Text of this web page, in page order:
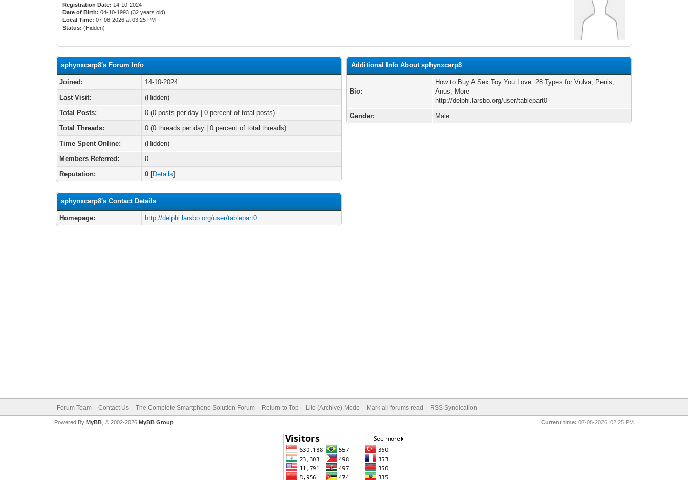
Registration Date: 14-10-2024
Date of Birth: 04-10-1993 (32 years old)
Local Time: 07-08-2026 at 03:25 PM
Status: (Hidden)
sphynxcarp8's Forum Info
Joined:
14-10-2024
Last Visit:
(Hidden)
Total Posts:
0 (0 posts per day | 0 percent of total posts)
Total Threads:
0 (0 threads per day | 0 percent of total threads)
Time Spent Online:
(Hidden)
Members Referred:
0
Reputation:
0 [Details]
sphynxcarp8's Contact Details
Homepage: http://delphi.larsbo.org/user/tablepart0
Additional Info About sphynxcarp8
Bio:
How to Buy A Sex Toy You Love: 28 Types for Vulva, Penis,
Anus, More
http://delphi.larsbo.org/user/tablepart0
Gender:
Male
Forum Team Contact Us The Complete Smartphone Solution Forum Return to Top Lite (Archive) Mode Mark all forums read RSS Syndication
Current time: 07-08-2026, 02:25 PM
Powered By MyBB, © 2002-2026 MyBB Group.